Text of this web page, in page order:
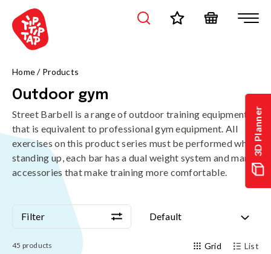
3D Planner
Home/ Products
Outdoor gym
Street Barbell is a range of outdoor training equipment
that is equivalent to professional gym equipment. All
exercises on this product series must be performed while
standing up, each bar has a dual weight system and many
accessories that make training more comfortable.
Filter Default
Filter Default
45 products Grid List